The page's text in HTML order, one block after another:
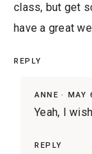
class, but get
have a great
REPLY
ANNE MAY
Yeah, I
REPLY